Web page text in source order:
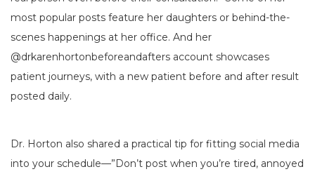
most popular posts feature her daughters or behind-the-
scenes happenings at her office. And her
@drkarenhortonbeforeandafters account showcases
patient journeys, with a new patient before and after result
posted daily.
Dr. Horton also shared a practical tip for fitting social media
into your schedule—”Don’t post when you’re tired, annoyed